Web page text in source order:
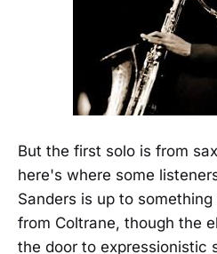
But the first solo is from
here's where some
Sanders is up to
from Coltrane, though the
the door to expressionistic